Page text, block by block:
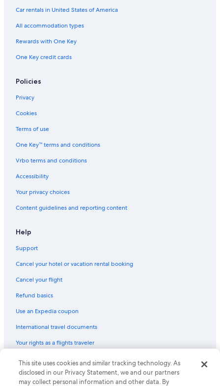
Car rentals in United States of America
All accommodation types
Rewards with One Key
One Key credit cards
Policies
Privacy
Cookies
Terms of use
One Key™ terms and conditions
Vrbo terms and conditions
Accessibility
Your privacy choices
Content guidelines and reporting content
Help
Support
Cancel your hotel or vacation rental booking
Cancel your flight
Refund basics
Use an Expedia coupon
International travel documents
Your rights as a flights traveler
© 2026 Expedia, Inc., an Expedia Group company. All rights reserved.
Expedia and the Expedia Logo are trademarks or registered trademarks
of Expedia, Inc. CST# 2029030-50.
This site uses cookies and similar tracking technology. As
disclosed in our Privacy Statement, we and our partners
may collect personal information and other data. By